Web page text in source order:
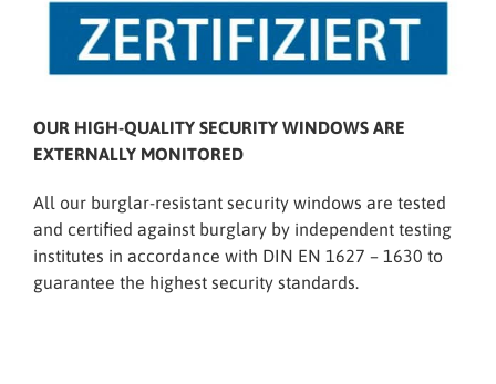
OUR HIGH-QUALITY SECURITY WINDOWS ARE
EXTERNALLY MONITORED
All our burglar-resistant security windows are tested
and certified against burglary by independent testing
institutes in accordance with DIN EN 1627 – 1630 to
guarantee the highest security standards.